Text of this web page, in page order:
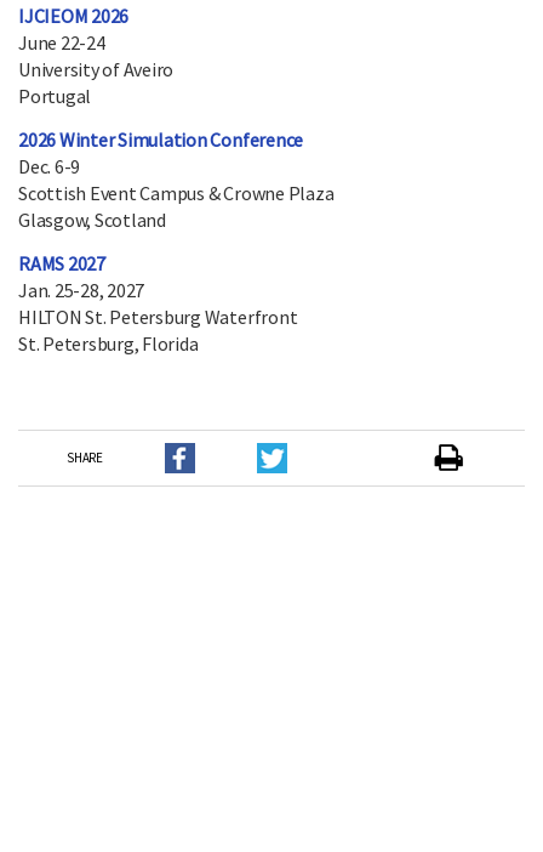
IJCIEOM 2026
June 22-24
University of Aveiro
Portugal
2026 Winter Simulation Conference
Dec. 6-9
Scottish Event Campus & Crowne Plaza
Glasgow, Scotland
RAMS 2027
Jan. 25-28, 2027
HILTON St. Petersburg Waterfront
St. Petersburg, Florida
SHARE